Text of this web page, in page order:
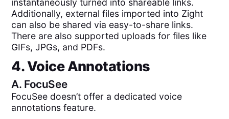
instantaneously turned into shareable links.
Additionally, external files imported into Zight
can also be shared via easy-to-share links.
There are also supported uploads for files like
GIFs, JPGs, and PDFs.
4. Voice Annotations
A. FocuSee
FocuSee doesn’t offer a dedicated voice
annotations feature.